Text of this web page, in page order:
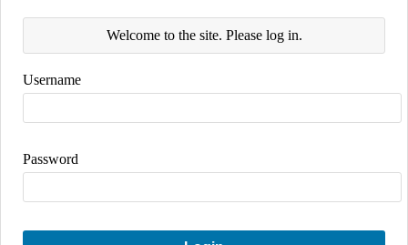
Welcome to the site. Please log in.
Username
Password